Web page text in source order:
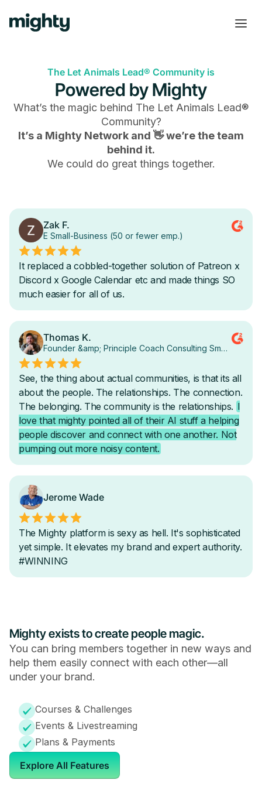
The Let Animals Lead® Community is
Powered by Mighty
What’s the magic behind The Let Animals Lead®
Community?
It’s a Mighty Network and 👋 we’re the team
behind it.
We could do great things together.
Mighty exists to create people magic.
You can bring members together in new ways and
help them easily connect with each other—all
under your brand.
Courses & Challenges
Events & Livestreaming
Plans & Payments
Explore All Features